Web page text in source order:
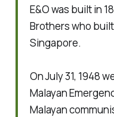
E&O was built in
Brothers who
Singapore.
On July 31, 1948
Malayan
Malayan